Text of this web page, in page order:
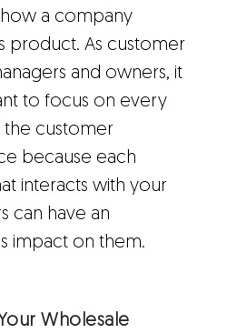
a company
product. As customer
and owners, it
to focus on every
the customer
because each
interacts with your
can have an
impact on them.
Wholesale